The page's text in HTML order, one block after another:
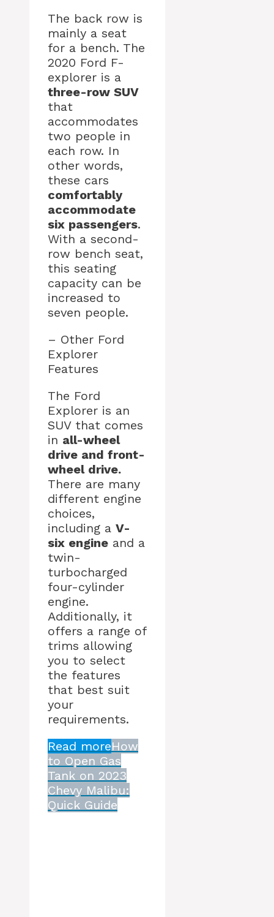
The back row is
mainly a seat
for a bench. The
2020 Ford F-
explorer is a
three-row SUV
that
accommodates
two people in
each row. In
other words,
these cars
comfortably
accommodate
six passengers.
With a second-
row bench seat,
this seating
capacity can be
increased to
seven people.
– Other Ford
Explorer
Features
The Ford
Explorer is an
SUV that comes
in all-wheel
drive and front-
wheel drive.
There are many
different engine
choices,
including a V-
six engine and a
twin-
turbocharged
four-cylinder
engine.
Additionally, it
offers a range of
trims allowing
you to select
the features
that best suit
your
requirements.
Read moreHow
to Open Gas
Tank on 2023
Chevy Malibu:
Quick Guide